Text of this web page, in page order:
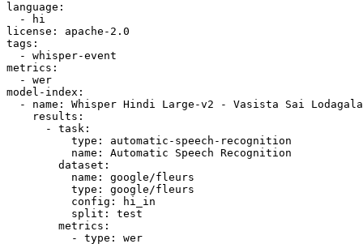
language:
-
hi
license:
apache-2.0
tags:
-
whisper-event
metrics:
-
wer
model-index:
-
name: Whisper Hindi Large-v2 - Vasista Sai
Lodagala
results:
-
task:
type:
automatic-speech-recognition
name:
Automatic Speech Recognition
dataset:
name:
google/fleurs
type:
google/fleurs
config:
hi_in
split:
test
metrics:
-
type:
wer